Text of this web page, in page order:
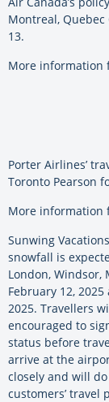
Montreal, Quebec
13.
More information
Porter Airlines’
Toronto Pearson
More information
Sunwing
snowfall is
London, Windsor,
February 12,
2025. Travellers
encouraged to
status before
arrive at the
closely and will
customers’ travel